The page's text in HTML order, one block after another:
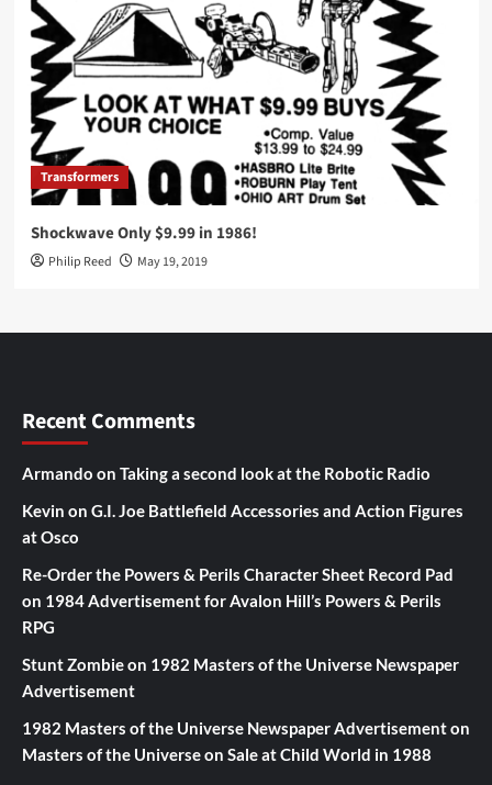
Transformers
Shockwave Only $9.99 in 1986!
Philip Reed May 19, 2019
Recent Comments
Armando on Taking a second look at the Robotic Radio
Kevin on G.I. Joe Battlefield Accessories and Action Figures
at Osco
Re-Order the Powers & Perils Character Sheet Record Pad
on 1984 Advertisement for Avalon Hill’s Powers & Perils
RPG
Stunt Zombieon 1982 Masters of the Universe Newspaper
Advertisement
1982 Masters of the Universe Newspaper Advertisementon
Masters of the Universe on Sale at Child World in 1988